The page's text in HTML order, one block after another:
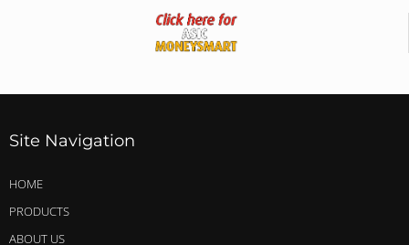
Site Navigation
HOME
PRODUCTS
ABOUT US